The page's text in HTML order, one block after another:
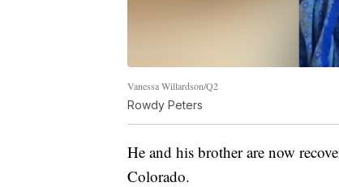
Vanessa Willardson/Q2
Rowdy Peters
He and his brother are now
Colorado.